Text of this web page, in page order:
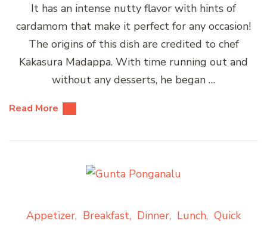
It has an intense nutty flavor with hints of
cardamom that make it perfect for any occasion!
The origins of this dish are credited to chef
Kakasura Madappa. With time running out and
without any desserts, he began …
Read More
Appetizer Breakfast Dinner Lunch Quick